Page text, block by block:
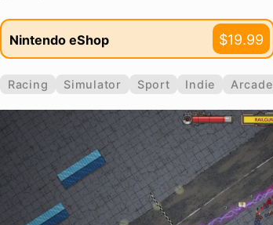
Nintendo eShop $19.99
Racing Simulator Sport Indie Arcade